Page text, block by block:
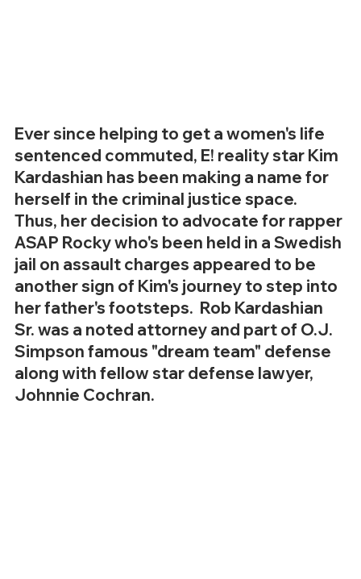
Ever since helping to get a women's life
sentenced commuted, E! reality star Kim
Kardashian has been making a name for
herself in the criminal justice space.
Thus, her decision to advocate for rapper
ASAP Rocky who's been held in a Swedish
jail on assault charges appeared to be
another sign of Kim's journey to step into
her father's footsteps.  Rob Kardashian
Sr. was a noted attorney and part of O.J.
Simpson famous "dream team" defense
along with fellow star defense lawyer,
Johnnie Cochran.